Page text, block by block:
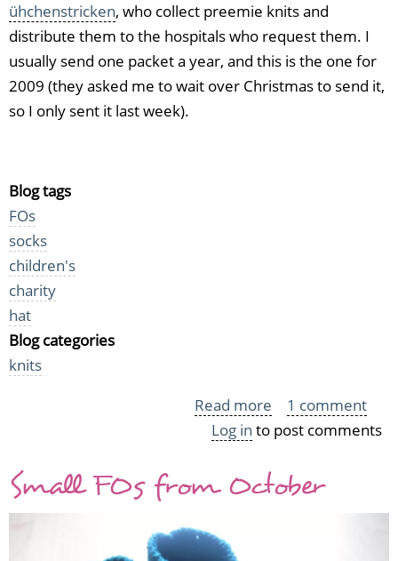
ühchenstricken, who collect preemie knits and
distribute them to the hospitals who request them. I
usually send one packet a year, and this is the one for
2009 (they asked me to wait over Christmas to send it,
so I only sent it last week).
Blog tags
FOs
socks
children's
charity
hat
Blog categories
knits
Read more about
Preemie
2009
1 comment
Log in to post comments
Small FOs from October